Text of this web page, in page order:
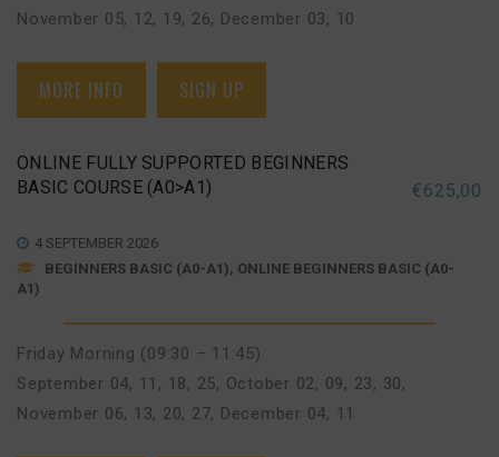
November 05, 12, 19, 26, December 03, 10
MORE INFO SIGN UP
ONLINE FULLY SUPPORTED BEGINNERS
BASIC COURSE (A0>A1)
€625,00
4 SEPTEMBER 2026
BEGINNERS BASIC (A0-A1), ONLINE BEGINNERS BASIC (A0-
A1)
Friday Morning (09:30 – 11:45)
September 04, 11, 18, 25, October 02, 09, 23, 30,
November 06, 13, 20, 27, December 04, 11